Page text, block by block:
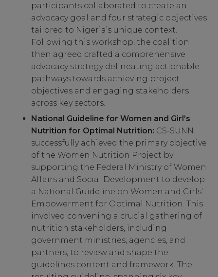
participants collaborated to create an
advocacy goal and four strategic objectives
tailored to Nigeria’s unique context.
Following this workshop, the coalition
then agreed crafted a comprehensive
advocacy strategy delineating actionable
pathways towards achieving project
objectives and engaging stakeholders
across key sectors.
National Guideline for Women and Girl’s
Nutrition for Optimal Nutrition: CS-SUNN
successfully achieved the primary objective
of the Women Nutrition Project by
supporting the Federal Ministry of Women
Affairs and Social Development to develop
a National Guideline on Women and Girls’
Empowerment for Optimal Nutrition. This
involved convening a crucial gathering of
nutrition stakeholders, including
government ministries, agencies, and
partners, to review and shape the
guidelines content and framework. The